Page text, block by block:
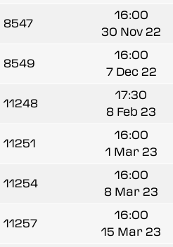
8547
16:00
30 Nov 22
8549
16:00
7 Dec 22
11248
17:30
8 Feb 23
11251
16:00
1 Mar 23
11254
16:00
8 Mar 23
11257
16:00
15 Mar 23